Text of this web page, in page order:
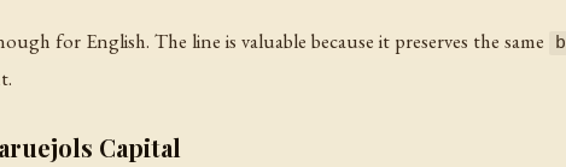
for English. The line is valuable because it preserves the same
Capital